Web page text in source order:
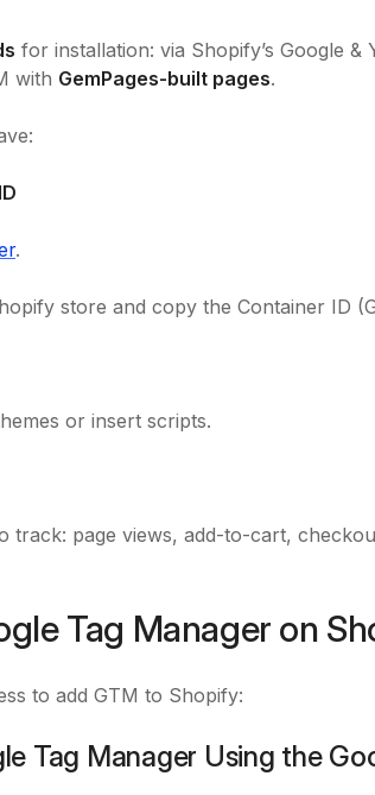
for installation: via Shopify’s Google
with GemPages-built pages.
.
store and copy the Container ID (
or insert scripts.
track: page views, add-to-cart,
Tag Manager on
to add GTM to Shopify:
Tag Manager Using the